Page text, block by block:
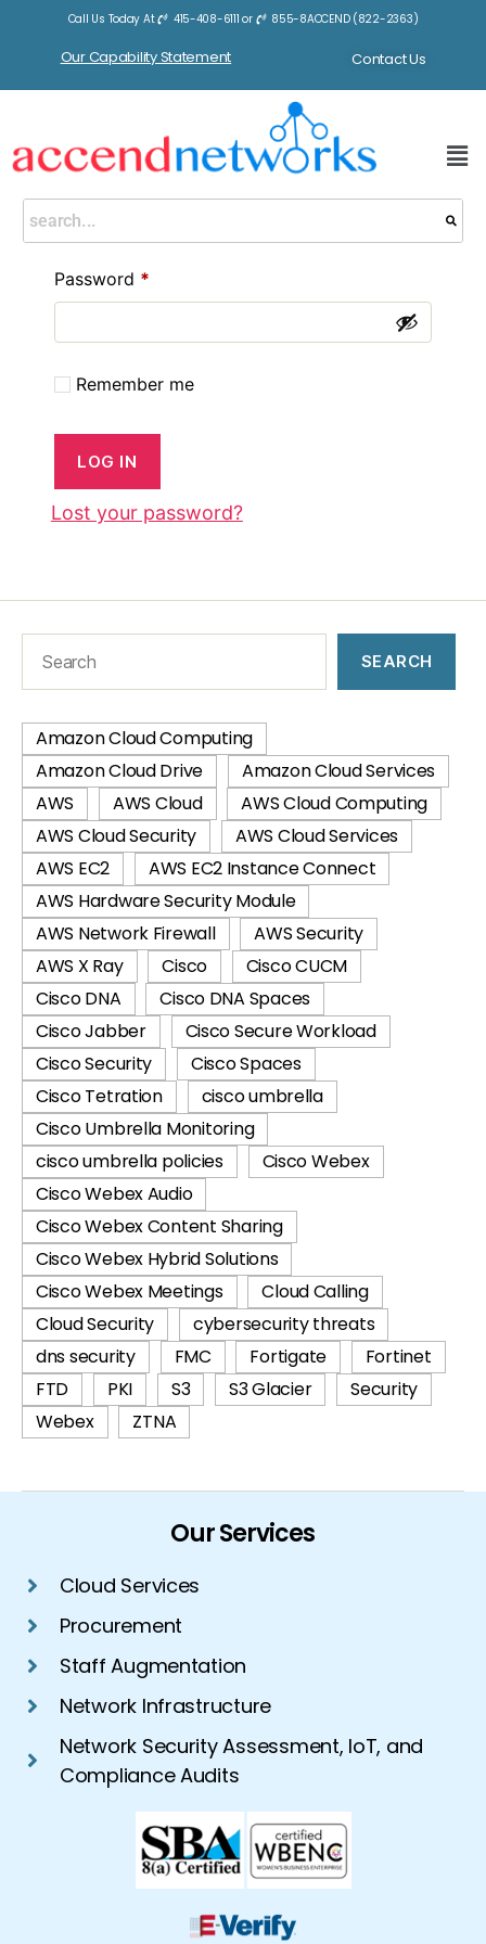
Call Us Today At 415-408-6111 or 855-8ACCEND (822-2363)
Our Capability Statement Contact Us
Password *
Remember me
LOG IN
Lost your password?
SEARCH
Amazon Cloud Computing
Amazon Cloud Drive
Amazon Cloud Services
AWS
AWS Cloud
AWS Cloud Computing
AWS Cloud Security
AWS Cloud Services
AWS EC2
AWS EC2 Instance Connect
AWS Hardware Security Module
AWS Network Firewall
AWS Security
AWS X Ray
Cisco
Cisco CUCM
Cisco DNA
Cisco DNA Spaces
Cisco Jabber
Cisco Secure Workload
Cisco Security
Cisco Spaces
Cisco Tetration
cisco umbrella
Cisco Umbrella Monitoring
cisco umbrella policies
Cisco Webex
Cisco Webex Audio
Cisco Webex Content Sharing
Cisco Webex Hybrid Solutions
Cisco Webex Meetings
Cloud Calling
Cloud Security
cybersecurity threats
dns security
FMC Fortigate
Fortinet
FTD
PKI S3 S3 Glacier
Security
Webex
ZTNA
Our Services
Cloud Services
Procurement
Staff Augmentation
Network Infrastructure
Network Security Assessment, IoT, and
Compliance Audits